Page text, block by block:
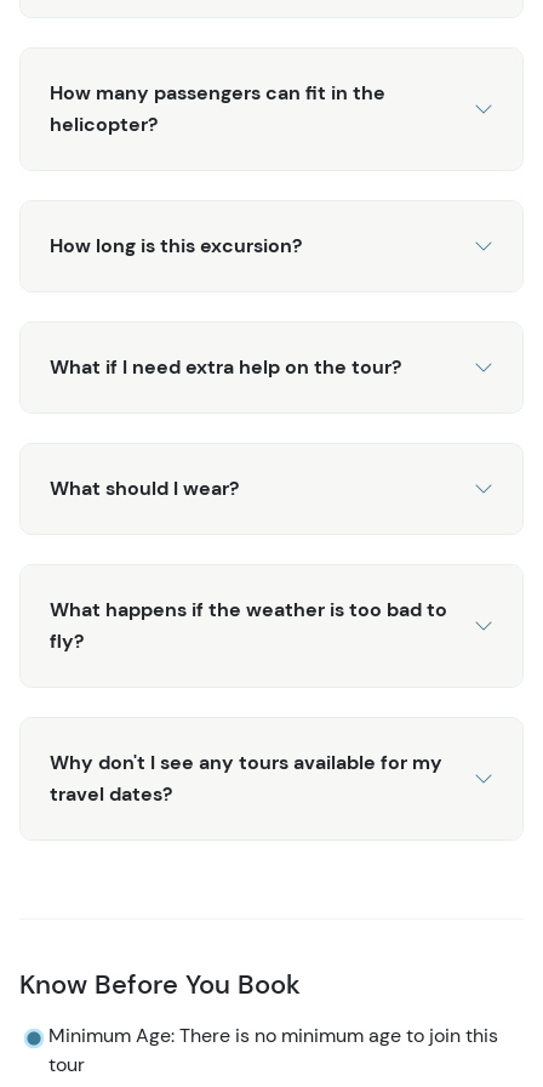
experience Alaska’s raw beauty and adventure. Book
today for an unforgettable journey!
How many passengers can fit in the
helicopter?
How long is this excursion?
What if I need extra help on the tour?
What should I wear?
What happens if the weather is too bad to
fly?
Why don't I see any tours available for my
travel dates?
Know Before You Book
Minimum Age: There is no minimum age to join this
tour